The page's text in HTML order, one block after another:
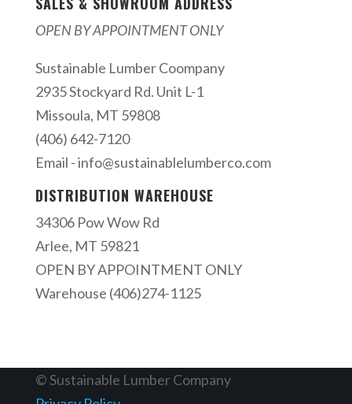
OPEN BY APPOINTMENT ONLY
Sustainable Lumber Coompany
2935 Stockyard Rd. Unit L-1
Missoula, MT 59808
(406) 642-7120
Email -info@sustainablelumberco.com
DISTRIBUTION WAREHOUSE
34306 Pow Wow Rd
Arlee, MT 59821
OPEN BY APPOINTMENT ONLY
Warehouse (406)274-1125
© Sustainable Lumber Company